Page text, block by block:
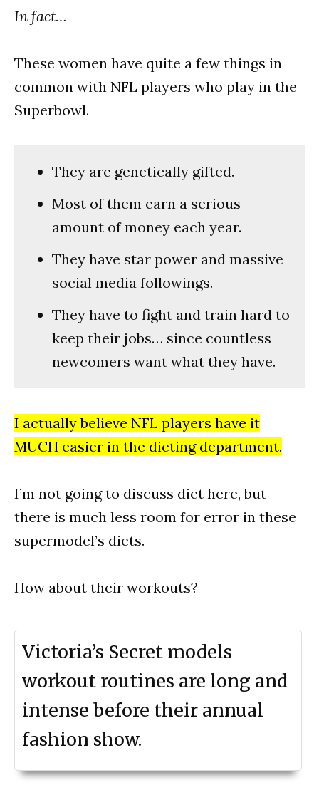
In fact…
These women have quite a few things in
common with NFL players who play in the
Superbowl.
They are genetically gifted.
Most of them earn a serious
amount of money each year.
They have star power and massive
social media followings.
They have to fight and train hard to
keep their jobs… since countless
newcomers want what they have.
I actually believe NFL players have it
MUCH easier in the dieting department.
I’m not going to discuss diet here, but
there is much less room for error in these
supermodel’s diets.
How about their workouts?
Victoria’s Secret models
workout routines are long and
intense before their annual
fashion show.